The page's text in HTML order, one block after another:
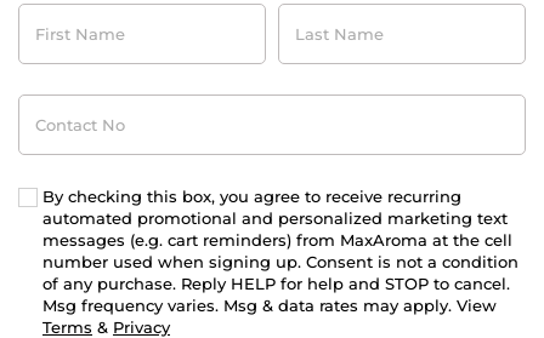
First
Name
Last
Name
Contact
No
By checking this box, you agree to receive recurring
automated promotional and personalized marketing text
messages (e.g. cart reminders) from MaxAroma at the cell
number used when signing up. Consent is not a condition
of any purchase. Reply HELP for help and STOP to cancel.
Msg frequency varies. Msg & data rates may apply. View
Terms & Privacy